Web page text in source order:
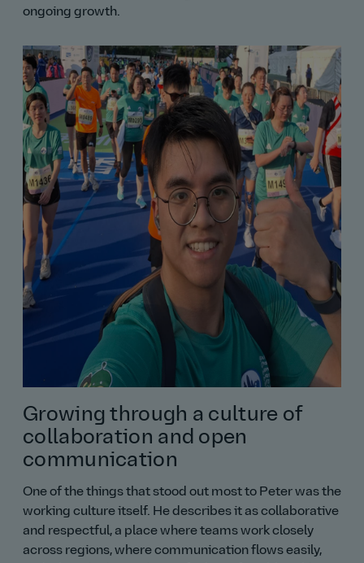
ongoing growth.
Growing through a culture of
collaboration and open
communication
One of the things that stood out most to Peter was the
working culture itself. He describes it as collaborative
and respectful, a place where teams work closely
across regions, where communication flows easily,